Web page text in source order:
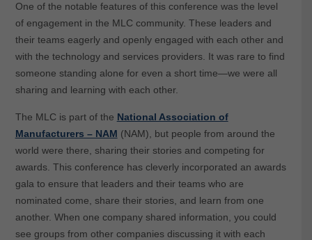
One of the notable features of this conference was the level
of engagement in the MLC community. These leaders and
their teams eagerly and openly engaged with each other and
with the technology and services providers. It was rare to find
someone standing alone for even a short time—we were all
sharing and learning with each other.
The MLC is part of the National Association of
Manufacturers – NAM (NAM), but people from around the
world were there, sharing their stories and competing for
awards. This conference has cleverly incorporated an awards
gala to ensure that leaders and their teams who are
nominated come, share their stories, and learn from one
another. When one company shared information, you could
see groups from other companies discussing it with each